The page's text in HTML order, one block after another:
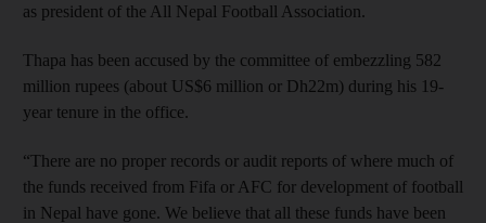
as president of the All Nepal Football Association.
Thapa has been accused by the committee of embezzling 582
million rupees (about US$6 million or Dh22m) during his 19-
year tenure in the office.
“There are no proper records or audit reports of where much of
the funds received from Fifa or AFC for development of football
in Nepal have gone. We believe that all these funds have been